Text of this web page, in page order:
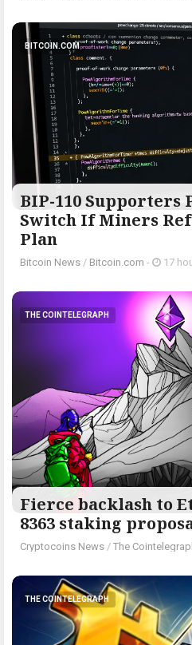
BITCOIN.COM
BIP-110 Supporters
Switch If Miners
Plan
Bitcoin News / Bitcoin.com - 17
THE COINTELEGRAPH ​
Fierce backlash to
8363 staking
Cryptocoins News / The
THE COINTELEGRAPH ​